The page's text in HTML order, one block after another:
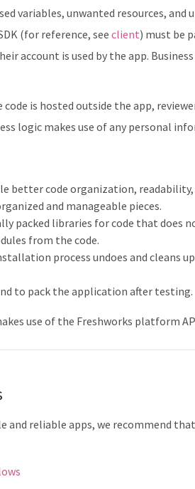
variables, unwanted resources,
(for reference, see client) must be
account is used by the app.
code is hosted outside the app,
logic makes use of any personal
better code organization,
and manageable pieces.
packed libraries for code that does
from the code.
process undoes and cleans
to pack the application after testing.
use of the Freshworks platform
and reliable apps, we recommend